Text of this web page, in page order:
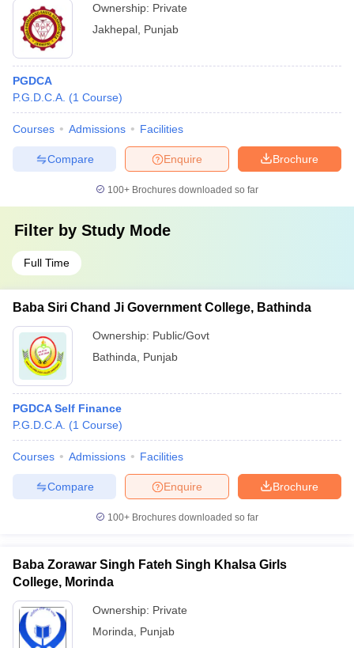
Ownership: Private
Jakhepal Punjab
PGDCA
P.G.D.C.A. (1 Course)
Courses Admissions Facilities
Brochure
Enquire
Compare
100+ Brochures downloaded so far
Filter by Study Mode
Full Time
Baba Siri Chand Ji Government College, Bathinda
Ownership: Public/Govt
Bathinda
Punjab
PGDCA Self Finance
P.G.D.C.A. (1 Course)
Courses Admissions Facilities
Brochure
Enquire
Compare
100+ Brochures downloaded so far
Baba Zorawar Singh Fateh Singh Khalsa Girls
College, Morinda
Ownership: Private
Morinda
Punjab